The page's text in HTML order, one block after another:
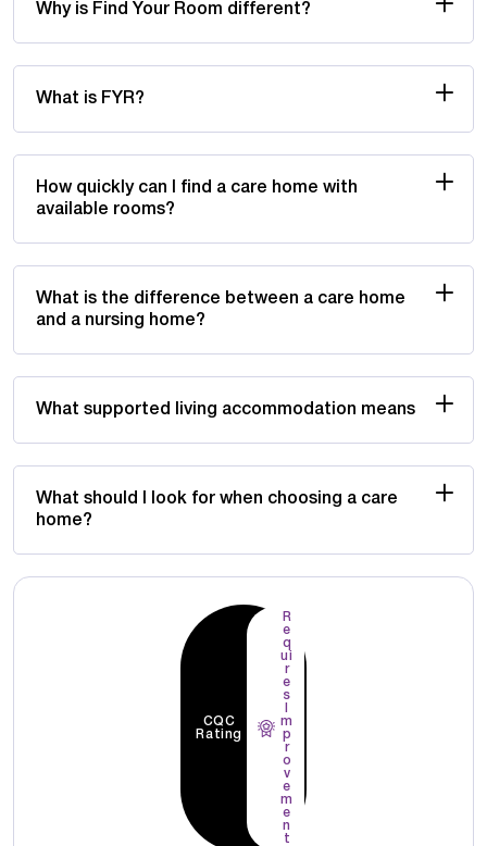
Why is Find Your Room different?
What is FYR?
How quickly can I find a care home with
available rooms?
What is the difference between a care home
and a nursing home?
What supported living accommodation means
What should I look for when choosing a care
home?
CQC
Rating
R
e
q
ui
r
e
s
m
p
r
o
v
e
m
e
n
t